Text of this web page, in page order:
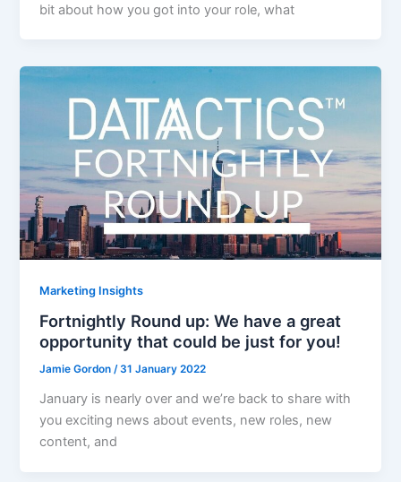
bit about how you got into your role, what
Marketing Insights
Fortnightly Round up: We have a great
opportunity that could be just for you!
Jamie Gordon/31 January 2022
January is nearly over and we’re back to share with
you exciting news about events, new roles, new
content, and